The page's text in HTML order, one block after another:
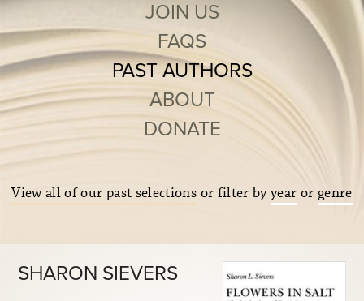
JOIN US
FAQS
PAST AUTHORS
ABOUT
DONATE
View all of our past selections or filter byyear or genre
SHARON SIEVERS